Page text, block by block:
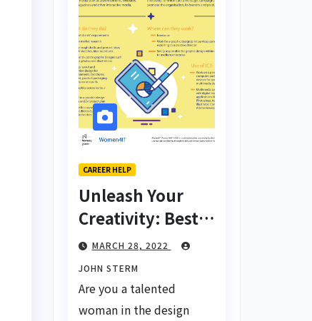
CAREER HELP
Unleash Your
Creativity: Best
Tips for Finding
Inspiring Design
Jobs Online for
Women
MARCH 28, 2022
JOHN STERM
Are you a talented
woman in the design